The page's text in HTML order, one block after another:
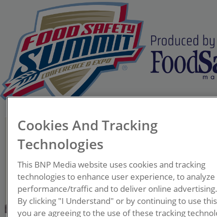
Tim Lombardo
Senior Director - Food
EAS Consulting Group
Tim Lombardo is a widely
regarded expert in food
safety and microbiology with
Cookies And Tracking
Technologies
This BNP Media website uses cookies and tracking
technologies to enhance user experience, to analyze
performance/traffic and to deliver online advertising.
By clicking "I Understand" or by continuing to use
you are agreeing to the use of these tracking